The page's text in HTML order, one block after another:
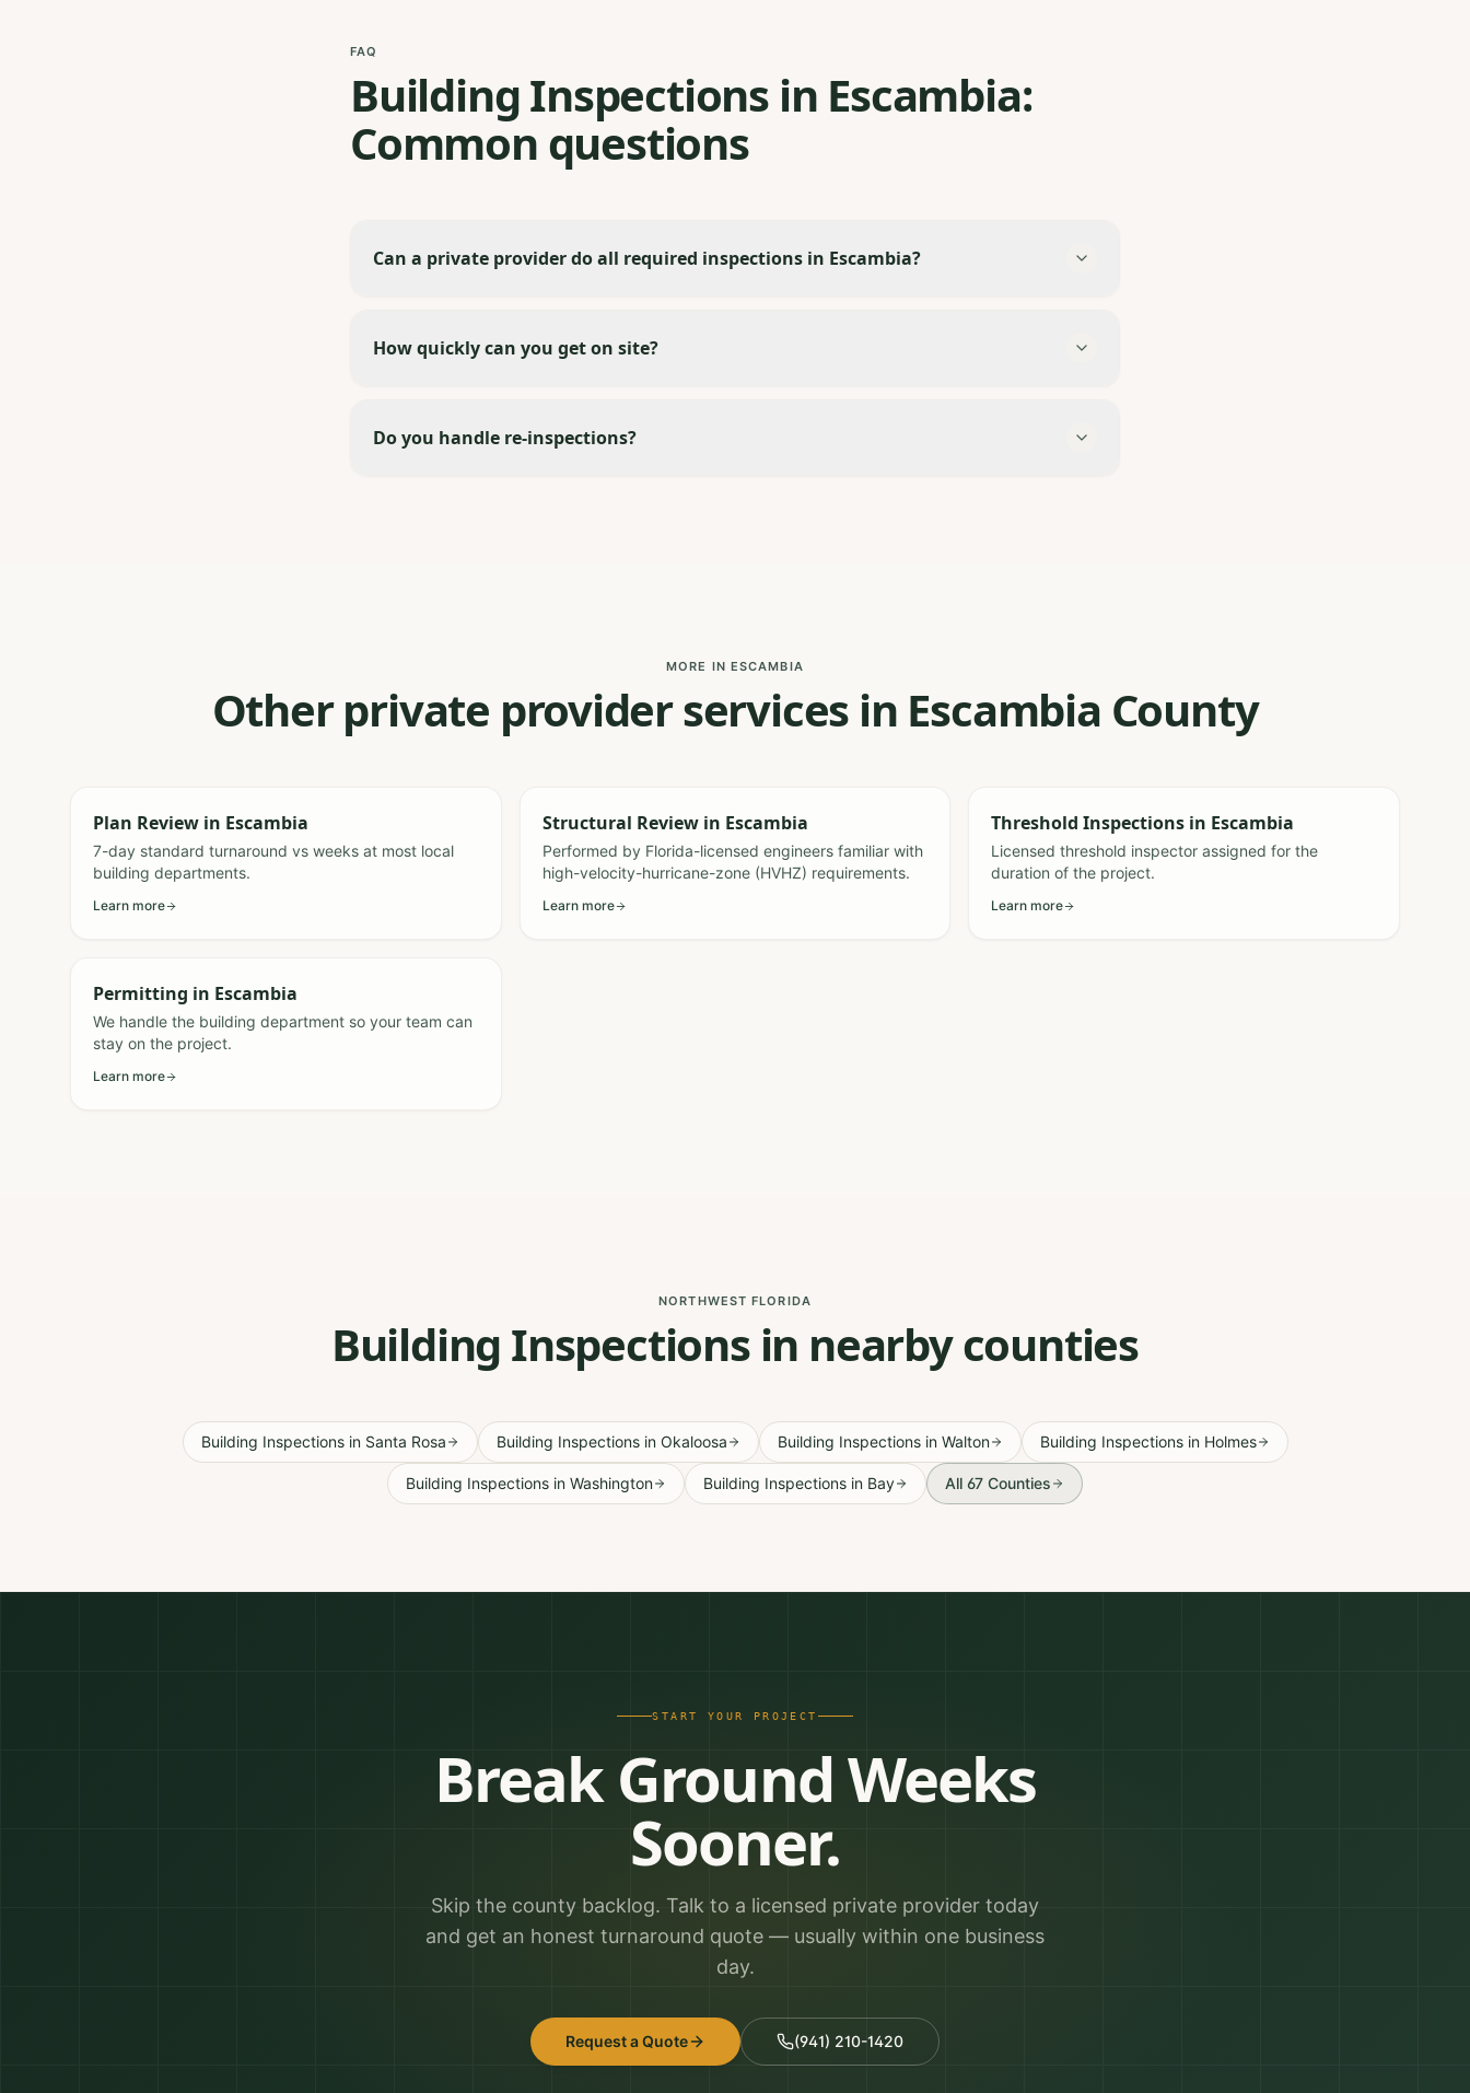
FAQ
Building Inspections in Escambia:
Common questions
Can a private provider do all required inspections in Escambia?
How quickly can you get on site?
Do you handle re-inspections?
MORE IN ESCAMBIA
Other private provider services in Escambia County
Plan Review in Escambia
7-day standard turnaround vs weeks at most local
building departments.
Learn more
Structural Reviewin Escambia
Performed by Florida-licensed engineers familiar with
high-velocity-hurricane-zone (HVHZ) requirements.
Learn more
Threshold Inspections in Escambia
Licensed threshold inspector assigned for the
duration of the project.
Learn more
Permitting in Escambia
We handle the building department so your team can
stay on the project.
Learn more
NORTHWEST FLORIDA
Building Inspections in nearby counties
Building Inspectionsin Santa Rosa Building Inspectionsin Okaloosa Building Inspectionsin Walton Building Inspectionsin Holmes
Building Inspections in Washington Building Inspections in Bay All 67 Counties
START YOUR PROJECT
Break Ground Weeks
Sooner.
Skip the county backlog. Talk to a licensed private provider today
and get an honest turnaround quote — usually within one business
day.
Request a Quote (941) 210-1420